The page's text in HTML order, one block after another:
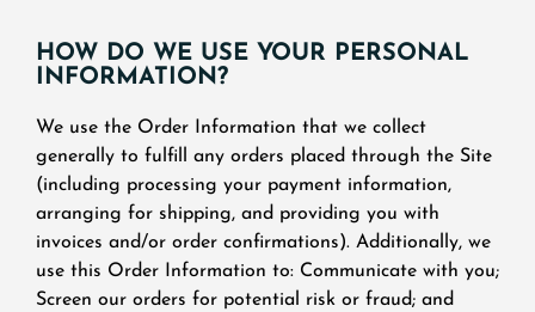
HOW DO WE USE YOUR PERSONAL
INFORMATION?
We use the Order Information that we collect
generally to fulfill any orders placed through the Site
(including processing your payment information,
arranging for shipping, and providing you with
invoices and/or order confirmations). Additionally, we
use this Order Information to: Communicate with you;
Screen our orders for potential risk or fraud; and